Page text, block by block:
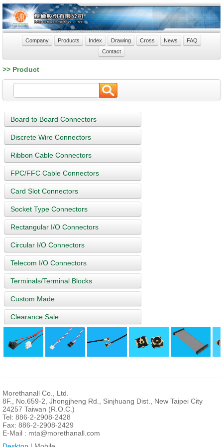
Company Products Index Drawing Cross News
FAQ
Contact
>> Product
Board to Board Connectors
Discrete Wire Connectors
Ribbon Cable Connectors
FPC/FFC Cable Connectors
Card Slot Connectors
Socket Type Connectors
Rectangular I/O Connectors
Circular I/O Connectors
Telecom I/O Connectors
Terminals/Terminal Blocks
Custom Made
Clearance Sale
Morethanall Co., Ltd.
8F., No.659-2, Jhongjheng Rd., Sinjhuang Dist., New Taipei City
24257 Taiwan (R.O.C.)
Tel: 886-2-2908-2428
Fax: 886-2-2908-2429
E-Mail : mta@morethanall.com